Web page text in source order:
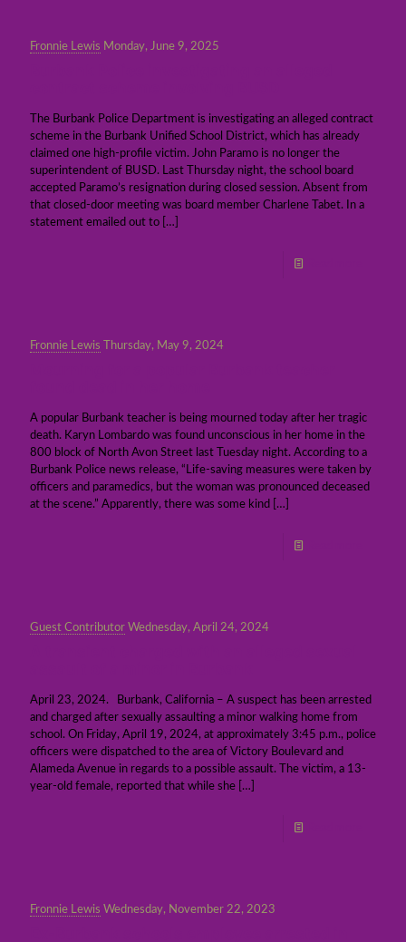
Fronnie Lewis Monday, June 9, 2025
The Burbank Police Department is investigating an alleged contract
scheme in the Burbank Unified School District, which has already
claimed one high-profile victim. John Paramo is no longer the
superintendent of BUSD. Last Thursday night, the school board
accepted Paramo’s resignation during closed session. Absent from
that closed-door meeting was board member Charlene Tabet. In a
statement emailed out to […]
Fronnie Lewis Thursday, May 9, 2024
A popular Burbank teacher is being mourned today after her tragic
death. Karyn Lombardo was found unconscious in her home in the
800 block of North Avon Street last Tuesday night. According to a
Burbank Police news release, “Life-saving measures were taken by
officers and paramedics, but the woman was pronounced deceased
at the scene.” Apparently, there was some kind […]
Guest Contributor Wednesday, April 24, 2024
April 23, 2024. Burbank, California – A suspect has been arrested
and charged after sexually assaulting a minor walking home from
school. On Friday, April 19, 2024, at approximately 3:45 p.m., police
officers were dispatched to the area of Victory Boulevard and
Alameda Avenue in regards to a possible assault. The victim, a 13-
year-old female, reported that while she […]
Fronnie Lewis Wednesday, November 22, 2023